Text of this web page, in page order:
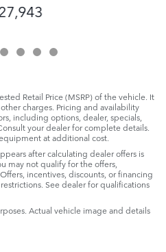
Retail Price (MSRP) of the vehicle. It
charges. Pricing and availability
including options, dealer, specials,
your dealer for complete details.
at additional cost.
after calculating dealer offers is
may not qualify for the offers,
incentives, discounts, or financing
See dealer for qualifications
Actual vehicle image and details